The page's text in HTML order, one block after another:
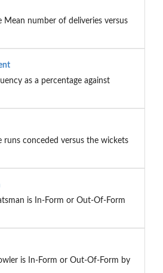
number of deliveries versus
as a percentage against
conceded versus the wickets
is In-Form or Out-Of-Form
is In-Form or Out-Of-Form by